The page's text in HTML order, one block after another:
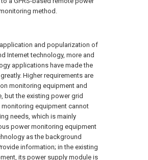
method.
and popularization of
Internet technology, more and
applications have made the
Higher requirements are
monitoring equipment and
but the existing power grid
equipment cannot
needs, which is mainly
power monitoring equipment
as the background
information; in the existing
its power supply module is